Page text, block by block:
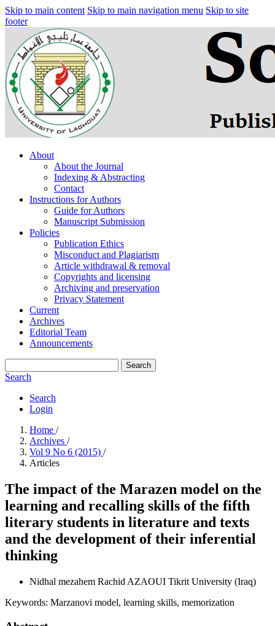
Skip to main content Skip to main navigation menu Skip to site
footer
About
About the Journal
Indexing & Abstracting
Contact
Instructions for Authors
Guide for Authors
Manuscript Submission
Policies
Publication Ethics
Misconduct and Plagiarism
Article withdrawal & removal
Copyrights and licensing
Archiving and preservation
Privacy Statement
Current
Archives
Editorial Team
Announcements
Search
Search
Search
Login
Home /
Archives /
Vol 9 No 6 (2015) /
Articles
The impact of the Marazen model on the
learning and recalling skills of the fifth
literary students in literature and texts
and the development of their inferential
thinking
Nidhal mezahem Rachid AZAOUI Tikrit University (Iraq)
Keywords: Marzanovi model, learning skills, memorization